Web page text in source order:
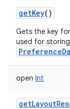
getKey()
Gets the key
used for
open Int